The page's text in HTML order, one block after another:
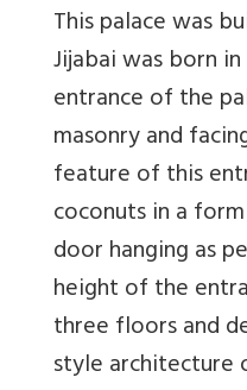
This palace was
Jijabai was born
entrance of the
masonry and
feature of this
coconuts in a
door hanging as
height of the
three floors and
style architecture